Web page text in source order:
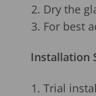
Dry the
For best
Installation
Trial